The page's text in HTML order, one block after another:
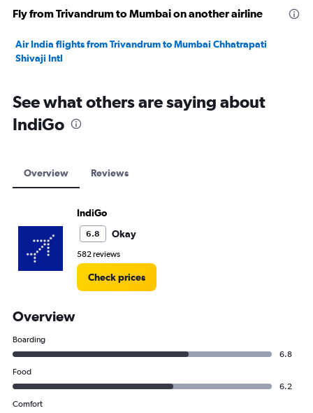
Fly from Trivandrum to Mumbai on another airline
Air India flights from Trivandrum to Mumbai Chhatrapati
Shivaji Intl
See what others are saying about
IndiGo
Overview Reviews
IndiGo
6.8 Okay
582 reviews
Check prices
Overview
Boarding
6.8
Food
6.2
Comfort